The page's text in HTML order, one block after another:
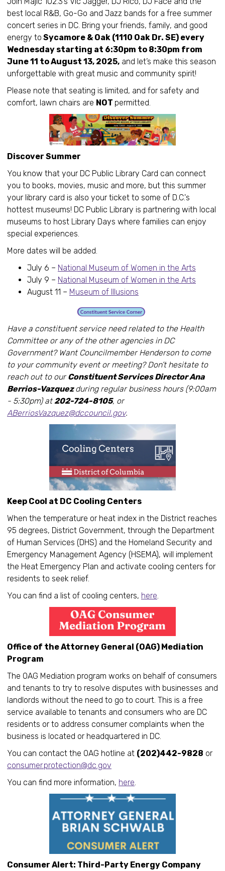
best local R&B, Go-Go and Jazz bands for a free summer
concert series in DC. Bring your friends, family, and good
energy to Sycamore & Oak (1110 Oak Dr. SE) every
Wednesday starting at 6:30pm to 8:30pm from
June 11 to August 13, 2025, and let’s make this season
unforgettable with great music and community spirit!
Please note that seating is limited, and for safety and
comfort, lawn chairs are NOT permitted.
Discover Summer
You know that your DC Public Library Card can connect
you to books, movies, music and more, but this summer
your library card is also your ticket to some of D.C.'s
hottest museums! DC Public Library is partnering with local
museums to host Library Days where families can enjoy
special experiences.
More dates will be added.
July 6 – National Museum of Women in the Arts
July 9 – National Museum of Women in the Arts
August 11 – Museum of Illusions
Have a constituent service need related to the Health
Committee or any of the other agencies in DC
Government? Want Councilmember Henderson to come
to your community event or meeting? Don’t hesitate to
reach out to ourConstituent Services Director Ana
Berrios-Vazquezduring regular business hours (9:00am
- 5:30pm) at202-724-8105, or
ABerriosVazquez@dccouncil.gov.
Keep Cool at DC Cooling Centers
When the temperature or heat index in the District reaches
95 degrees, District Government, through the Department
of Human Services (DHS) and the Homeland Security and
Emergency Management Agency (HSEMA), will implement
the Heat Emergency Plan and activate cooling centers for
residents to seek relief.
You can find a list of cooling centers, here.
Office of the Attorney General (OAG) Mediation
Program
The OAG Mediation program works on behalf of consumers
and tenants to try to resolve disputes with businesses and
landlords without the need to go to court. This is a free
service available to tenants and consumers who are DC
residents or to address consumer complaints when the
business is located or headquartered in DC.
You can contact the OAG hotline at (202)442-9828 or
consumer.protection@dc.gov
You can find more information, here.
Consumer Alert: Third-Party Energy Company